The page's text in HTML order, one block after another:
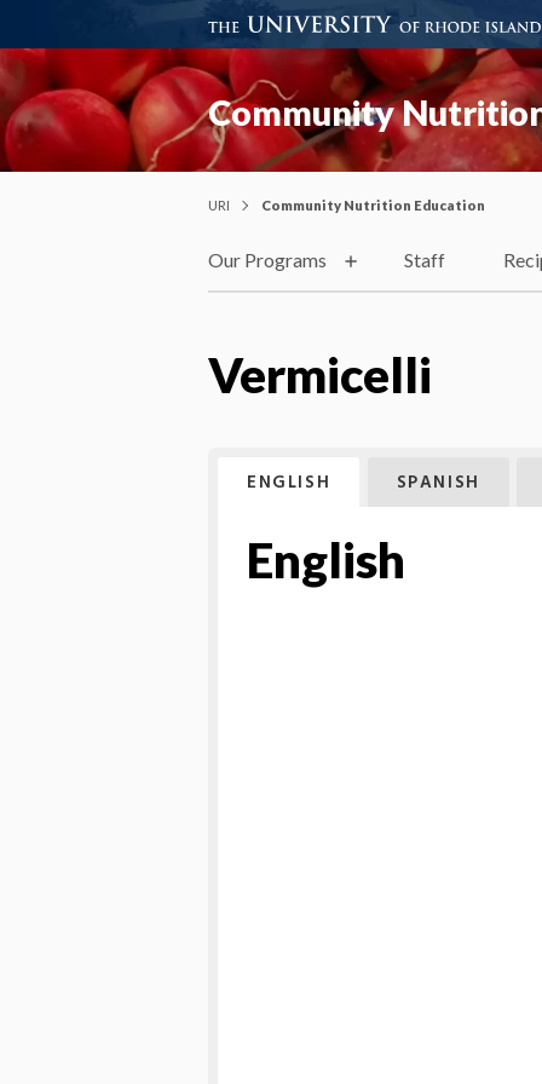
Community
URI Community Nutrition Education
Our Programs Staff
Vermicelli
ENGLISH SPANISH
English